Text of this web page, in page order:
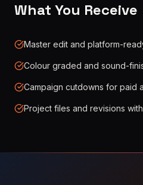
What You Receive
Master edit and platform-
Colour graded and sound-
Campaign cutdowns for paid
Project files and revisions